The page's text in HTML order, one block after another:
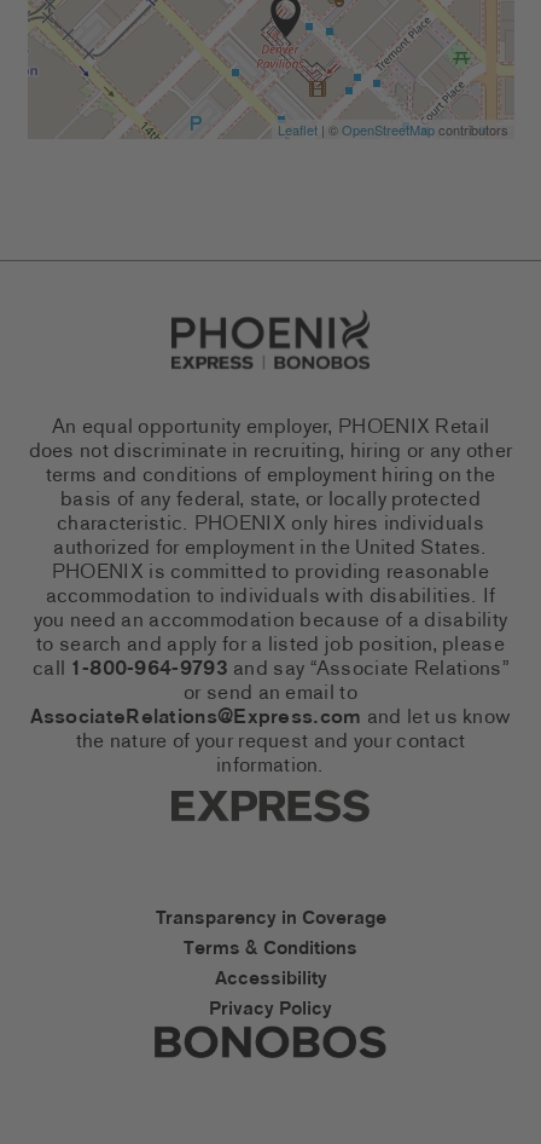
Leaflet| ©OpenStreetMapcontributors
Go to Careers homepage
An equal opportunity employer, PHOENIX Retail
does not discriminate in recruiting, hiring or any other
terms and conditions of employment hiring on the
basis of any federal, state, or locally protected
characteristic. PHOENIX only hires individuals
authorized for employment in the United States.
PHOENIX is committed to providing reasonable
accommodation to individuals with disabilities. If
you need an accommodation because of a disability
to search and apply for a listed job position, please
call 1-800-964-9793 and say “Associate Relations”
or send an email to
AssociateRelations@Express.com and let us know
the nature of your request and your contact
information.
Express Social
Express Accessibility
Transparency in Coverage
Terms & Conditions
Accessibility
Privacy Policy
Express Social